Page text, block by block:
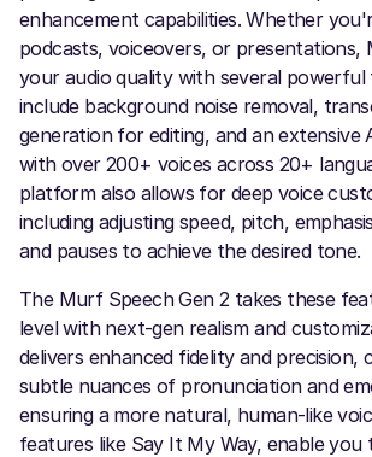
enhancement capabilities. Whether
podcasts, voiceovers, or presentations,
your audio quality with several powerful
include background noise removal,
generation for editing, and an extensive
with over 200+ voices across 20+
platform also allows for deep voice
including adjusting speed, pitch,
and pauses to achieve the desired tone.
The Murf Speech Gen 2 takes these
level with next-gen realism and
delivers enhanced fidelity and precision,
subtle nuances of pronunciation and
ensuring a more natural, human-like
features like Say It My Way, enable you